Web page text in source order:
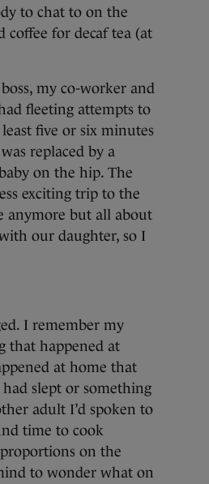
to chat to on the
coffee for decaf tea (at
my co-worker and
fleeting attempts to
five or six minutes
replaced by a
on the hip. The
exciting trip to the
anymore but all about
our daughter, so I
I remember my
that happened at
at home that
slept or something
adult I’d spoken to
time to cook
on the
to wonder what on